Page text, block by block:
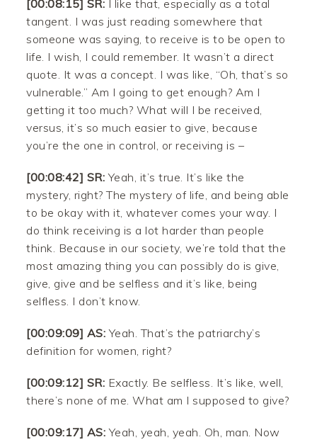
[00:08:15] SR: I like that, especially as a total
tangent. I was just reading somewhere that
someone was saying, to receive is to be open to
life. I wish, I could remember. It wasn’t a direct
quote. It was a concept. I was like, “Oh, that’s so
vulnerable.” Am I going to get enough? Am I
getting it too much? What will I be received,
versus, it’s so much easier to give, because
you’re the one in control, or receiving is –
[00:08:42] SR:Yeah, it’s true. It’s like the
mystery, right? The mystery of life, and being able
to be okay with it, whatever comes your way. I
do think receiving is a lot harder than people
think. Because in our society, we’re told that the
most amazing thing you can possibly do is give,
give, give and be selfless and it’s like, being
selfless. I don’t know.
[00:09:09] AS: Yeah. That’s the patriarchy’s
definition for women, right?
[00:09:12] SR: Exactly. Be selfless. It’s like, well,
there’s none of me. What am I supposed to give?
[00:09:17] AS:Yeah, yeah, yeah. Oh, man. Now